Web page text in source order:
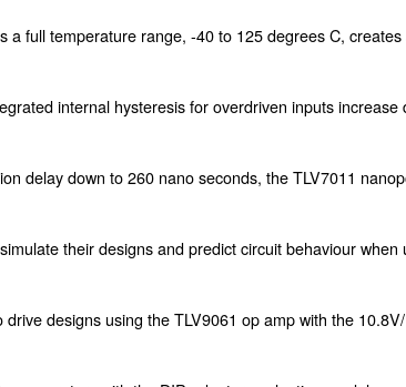
a full temperature range, -40 to 125 degrees C,
internal hysteresis for overdriven inputs
delay down to 260 nano seconds, the TLV7011
their designs and predict circuit behaviour
designs using the TLV9061 op amp with the